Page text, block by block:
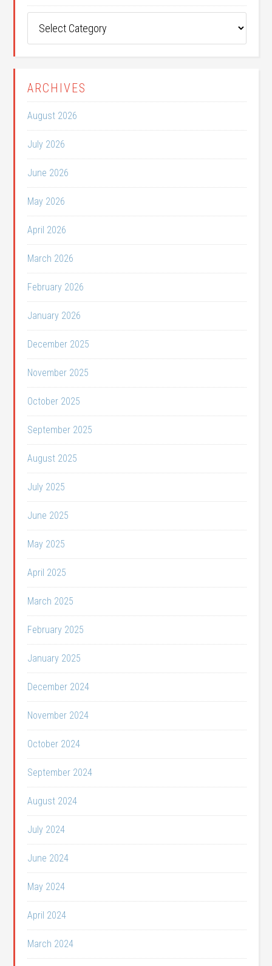
Categories
ARCHIVES
August 2026
July 2026
June 2026
May 2026
April 2026
March 2026
February 2026
January 2026
December 2025
November 2025
October 2025
September 2025
August 2025
July 2025
June 2025
May 2025
April 2025
March 2025
February 2025
January 2025
December 2024
November 2024
October 2024
September 2024
August 2024
July 2024
June 2024
May 2024
April 2024
March 2024